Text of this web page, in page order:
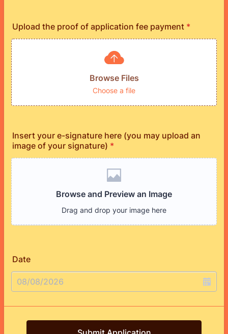
Upload the proof of application fee payment *
Browse Files
Choose a file
Insert your e-signature here (you may upload an
image of your signature) *
Date